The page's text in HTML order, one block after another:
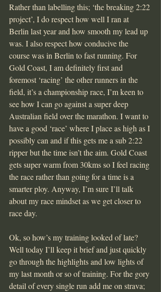
Rather than labelling this; ‘the breaking 2:22
project’, I do respect how well I ran at
Berlin last year and how smooth my lead up
was. I also respect how conducive the
course was in Berlin to fast running. For
Gold Coast, I am definitely first and
foremost ‘racing’ the other runners in the
field, it’s a championship race, I’m keen to
see how I can go against a super deep
Australian field over the marathon. I want to
have a good ‘race’ where I place as high as I
possibly can and if this gets me a sub 2:22
ripper but the time isn’t the aim. Gold Coast
gets super warm from 30kms so I feel racing
the race rather than going for a time is a
smarter ploy. Anyway, I’m sure I’ll talk
about my race mindset as we get closer to
race day.
Ok, so how’s my training looked of late?
Well today I’ll keep it brief and just quickly
go through the highlights and low lights of
my last month or so of training. For the gory
detail of every single run add me on strava;